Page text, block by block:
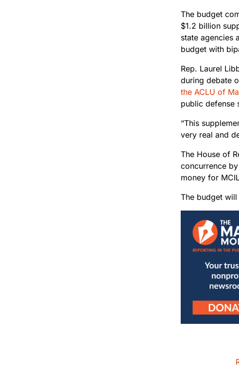
The budget
$1.2 billion
state agencies
budget with
Rep. Laurel
during debate
the ACLU of
public defense
“This
very real and
The House of
concurrence
money for
The budget